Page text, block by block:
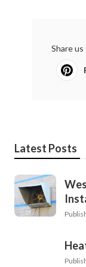
Share us
Latest Posts